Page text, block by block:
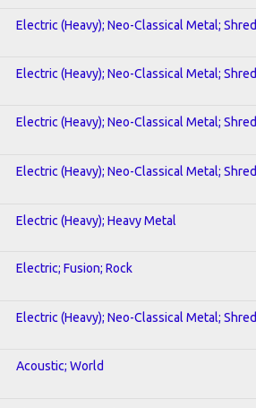
Electric (Heavy); Neo-Classical Metal; Shred
Electric (Heavy); Neo-Classical Metal; Shred
Electric (Heavy); Neo-Classical Metal; Shred
Electric (Heavy); Neo-Classical Metal; Shred
Electric (Heavy); Heavy Metal
Electric; Fusion; Rock
Electric (Heavy); Neo-Classical Metal; Shred
Acoustic; World